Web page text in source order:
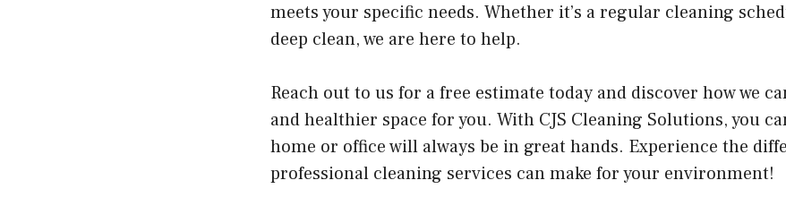
meets your specific needs. Whether it’s a regular cleaning
deep clean, we are here to help.
Reach out to us for a free estimate today and discover how we
and healthier space for you. With CJS Cleaning Solutions, you
home or office will always be in great hands. Experience the
professional cleaning services can make for your environment!